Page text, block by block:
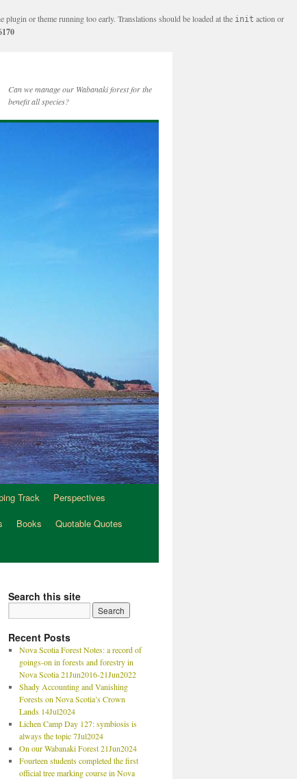
or theme running too early. Translations should be loaded at the init action or
Can we manage our Wabanaki forest for the
benefit all species?
Track
Perspectives
Books
Quotable Quotes
Search this site
Recent Posts
Nova Scotia Forest Notes: a record of
goings-on in forests and forestry in
Nova Scotia 21Jun2016-21Jun2022
Shady Accounting and Vanishing
Forests on Nova Scotia’s Crown
Lands 14Jul2024
Lichen Camp Day 127: symbiosis is
always the topic 7Jul2024
On our Wabanaki Forest 21Jun2024
Fourteen students completed the first
official tree marking course in Nova